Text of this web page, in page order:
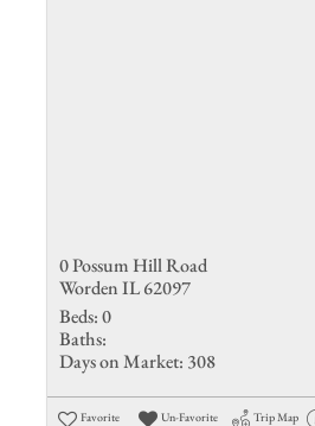
0 Possum Hill Road
Worden IL 62097
Beds:0
Baths:
Days on Market: 308
Favorite Un-Favorite Trip Map